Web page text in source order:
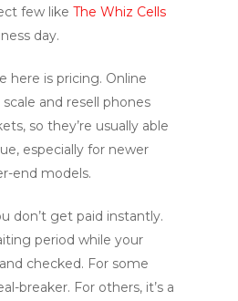
few like The Whiz Cells
day.
here is pricing. Online
and resell phones
so they’re usually able
especially for newer
end models.
don’t get paid instantly.
period while your
checked. For some
breaker. For others, it’s a